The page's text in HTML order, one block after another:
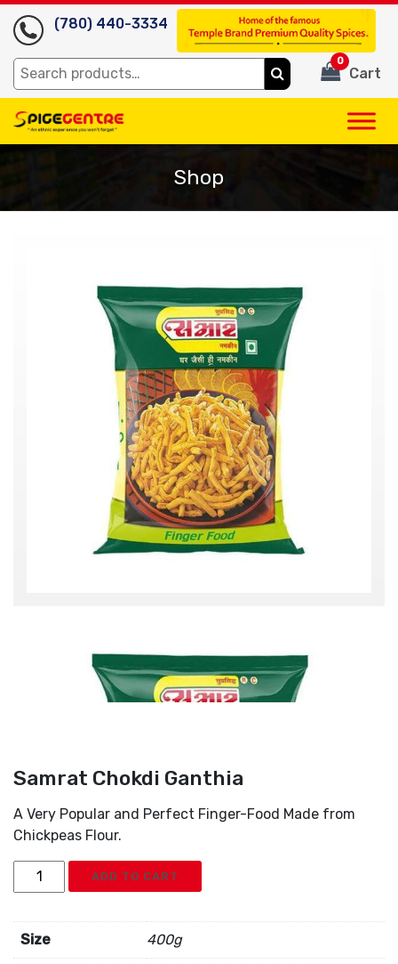
(780) 440-3334
Search
for:
Cart
0
Shop
Samrat Chokdi Ganthia
A Very Popular and Perfect Finger-Food Made from
Chickpeas Flour.
Samrat
Chokdi
quantity
ADD TO CART
Size 400g